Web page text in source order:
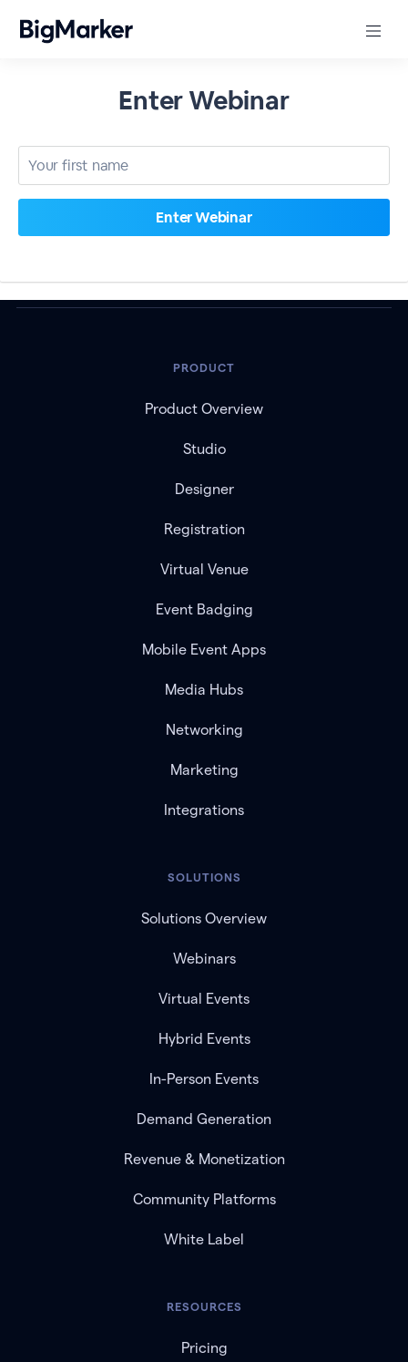
Enter Webinar
PRODUCT
Product Overview
Studio
Designer
Registration
Virtual Venue
Event Badging
Mobile Event Apps
Media Hubs
Networking
Marketing
Integrations
SOLUTIONS
Solutions Overview
Webinars
Virtual Events
Hybrid Events
In-Person Events
Demand Generation
Revenue & Monetization
Community Platforms
White Label
RESOURCES
Pricing